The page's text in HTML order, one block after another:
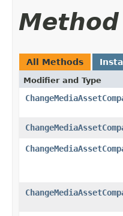
All Methods
Modifier and Type